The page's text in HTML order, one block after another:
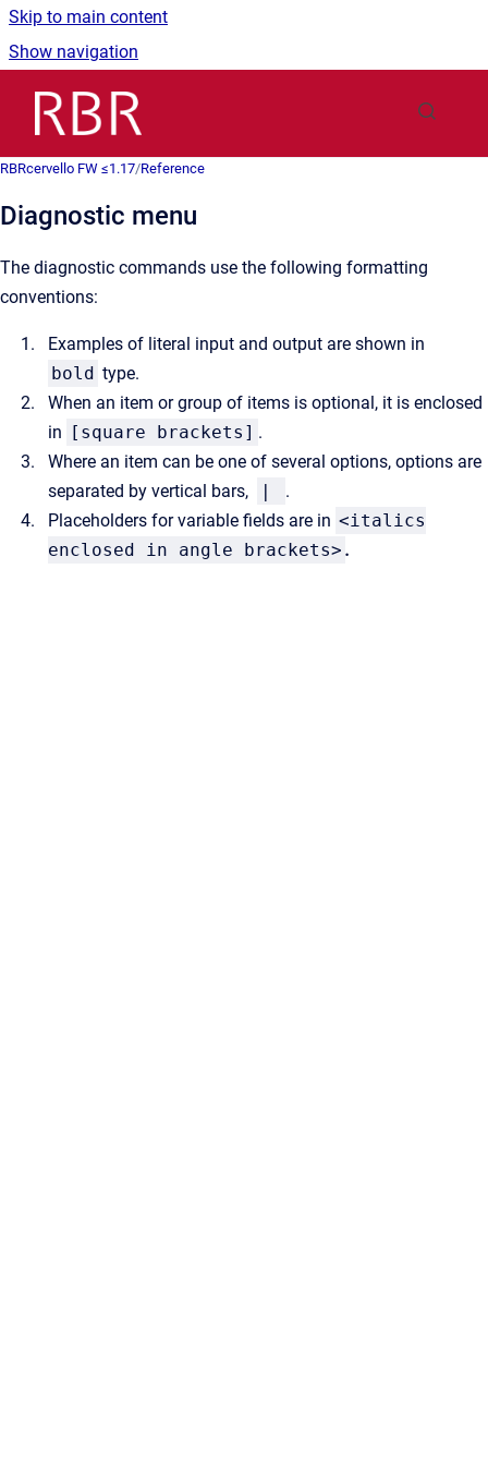
Skip to main content
Show navigation
RBRcervello FW ≤1.17/Reference
Diagnostic menu
The diagnostic commands use the following formatting
conventions:
Examples of literal input and output are shown in
bold type.
When an item or group of items is optional, it is enclosed
in [square brackets] .
Where an item can be one of several options, options are
separated by vertical bars, |
.
Placeholders for variable fields are in <italics
enclosed in angle brackets> .